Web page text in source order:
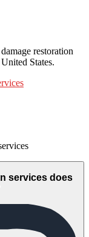
restoration
States.
services does